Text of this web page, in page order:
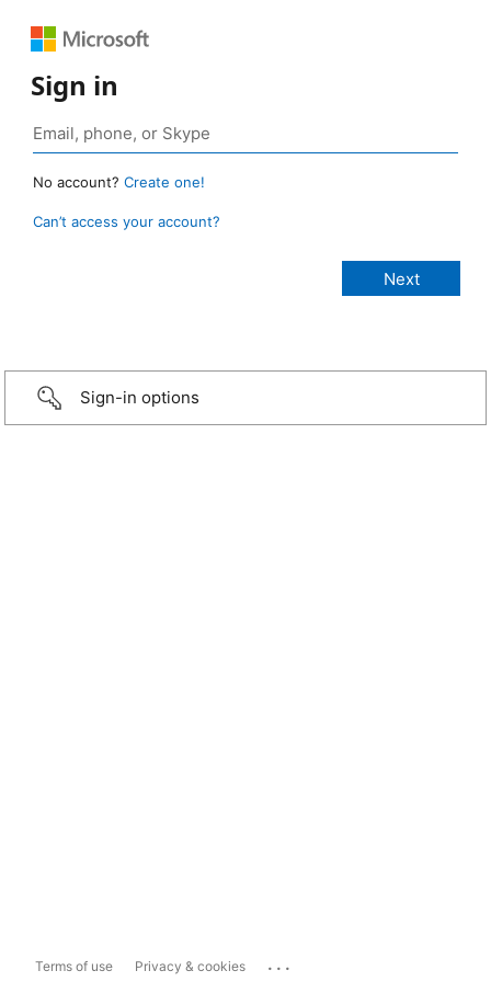
Sign in
No account? Create one!
Can’t access your account?
Sign-in options
Terms of use Privacy & cookies ...